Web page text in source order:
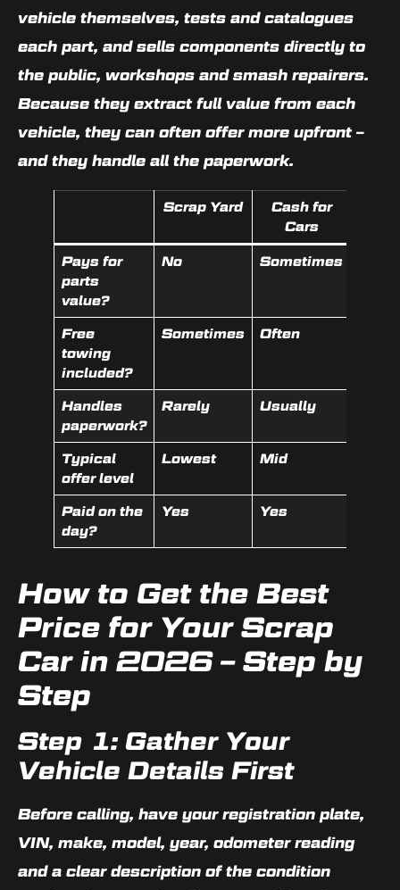
vehicle themselves, tests and catalogues
each part, and sells components directly to
the public, workshops and smash repairers.
Because they extract full value from each
vehicle, they can often offer more upfront –
and they handle all the paperwork.
Scrap Yard
Cash for
Cars
Pays for
parts
value?
No Sometimes
Free
towing
included?
Sometimes Often
Handles
paperwork?
Rarely Usually
Typical
offer level
Lowest Mid
Paid on the
day?
Yes Yes
How to Get the Best
Price for Your Scrap
Car in 2026 – Step by
Step
Step 1: Gather Your
Vehicle Details First
Before calling, have your registration plate,
VIN, make, model, year, odometer reading
and a clear description of the condition